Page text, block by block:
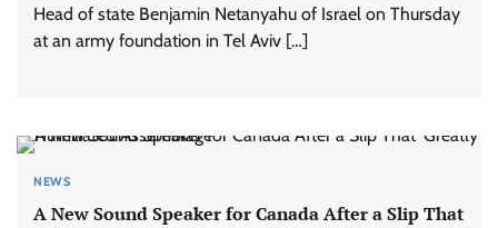
Head of state Benjamin Netanyahu of Israel on Thursday
at an army foundation in Tel Aviv […]
NEWS
A New Sound Speaker for Canada After a Slip That